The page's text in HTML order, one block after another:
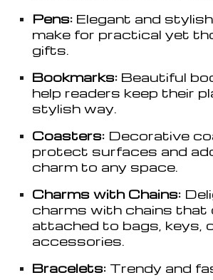
Pens: Elegant and
make for practical yet
gifts.
Bookmarks: Beautiful
help readers keep their
stylish way.
Coasters: Decorative
protect surfaces and
charm to any space.
Charms with Chains:
charms with chains that
attached to bags, keys,
accessories.
Bracelets: Trendy and